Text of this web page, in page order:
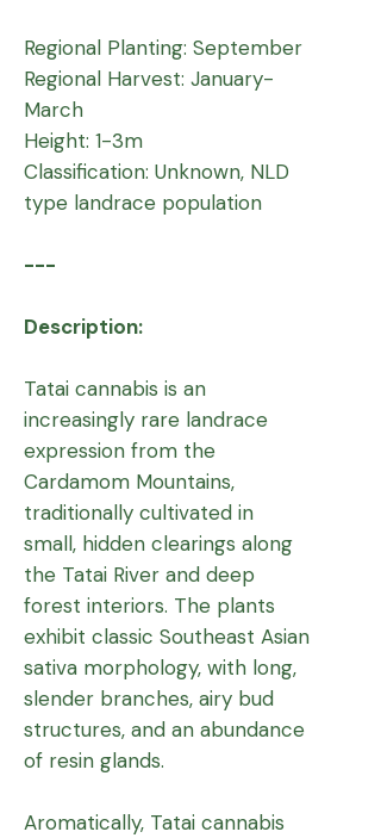
Regional Planting: September
Regional Harvest: January-
March
Height: 1-3m
Classification: Unknown, NLD
type landrace population
---
Description:
Tatai cannabis is an
increasingly rare landrace
expression from the
Cardamom Mountains,
traditionally cultivated in
small, hidden clearings along
the Tatai River and deep
forest interiors. The plants
exhibit classic Southeast Asian
sativa morphology, with long,
slender branches, airy bud
structures, and an abundance
of resin glands.
Aromatically, Tatai cannabis